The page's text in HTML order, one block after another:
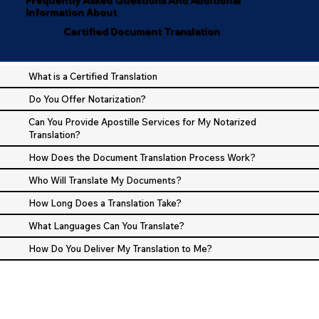
Information About
Certified Document Translation
What is a Certified Translation
Do You Offer Notarization?
Can You Provide Apostille Services for My Notarized
Translation?
How Does the Document Translation Process Work?
Who Will Translate My Documents?
How Long Does a Translation Take?
What Languages Can You Translate?
How Do You Deliver My Translation to Me?